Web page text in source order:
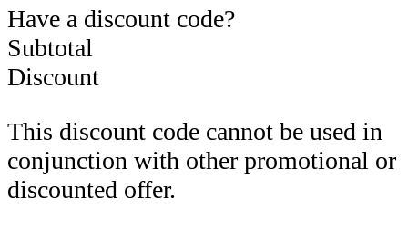
Have a discount code?
Subtotal
Discount
This discount code cannot be used in
conjunction with other promotional or
discounted offer.